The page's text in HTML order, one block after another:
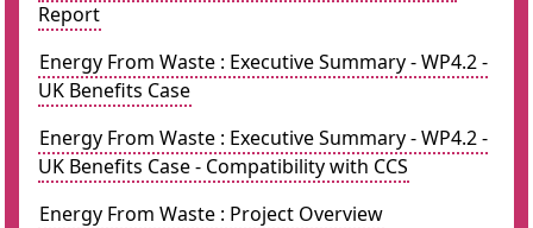
Report
Energy From Waste : Executive Summary - WP4.2 -
UK Benefits Case
Energy From Waste : Executive Summary - WP4.2 -
UK Benefits Case - Compatibility with CCS
Energy From Waste : Project Overview